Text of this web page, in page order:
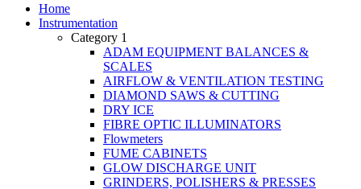
Home
Instrumentation
Category 1
ADAM EQUIPMENT BALANCES &
SCALES
AIRFLOW & VENTILATION TESTING
DIAMOND SAWS & CUTTING
DRY ICE
FIBRE OPTIC ILLUMINATORS
Flowmeters
FUME CABINETS
GLOW DISCHARGE UNIT
GRINDERS, POLISHERS & PRESSES